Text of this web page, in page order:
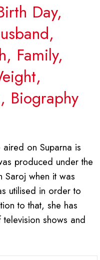
Day,
Family,
Biography
on Suparna is
produced under the
Saroj when it was
utilised in order to
to that, she has
shows and